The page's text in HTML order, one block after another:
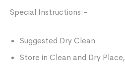
Special Instructions:-
Suggested Dry Clean
Store in Clean and Dry